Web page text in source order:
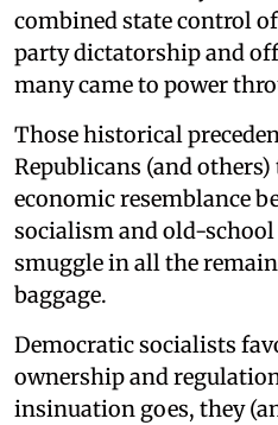
combined state control
party dictatorship and
many came to power
Those historical
Republicans (and
economic resemblance
socialism and old-
smuggle in all the
baggage.
Democratic socialists
ownership and
insinuation goes, they